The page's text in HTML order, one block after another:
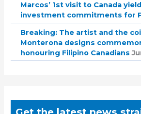
Marcos’ 1st visit to Canada
investment commitments for
Breaking: The artist and the
Monterona designs
honouring Filipino Canadians